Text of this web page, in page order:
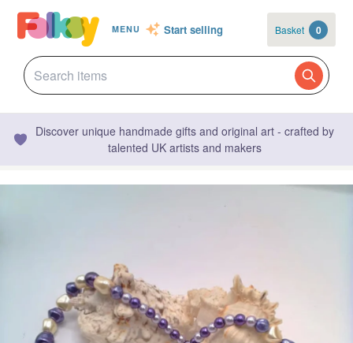
MENU Start selling Basket 0
Discover unique handmade gifts and original art - crafted by
talented UK artists and makers